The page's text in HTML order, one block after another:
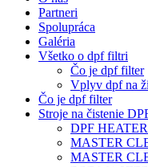
Partneri
Spolupráca
Galéria
Všetko o dpf filtri
Čo je dpf filter
Vplyv dpf na
Čo je dpf filter
Stroje na čistenie
DPF
MASTER
MASTER